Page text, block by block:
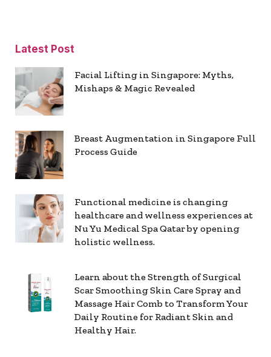
Latest Post
Facial Lifting in Singapore: Myths,
Mishaps & Magic Revealed
Breast Augmentation in Singapore Full
Process Guide
Functional medicine is changing
healthcare and wellness experiences at
Nu Yu Medical Spa Qatar by opening
holistic wellness.
Learn about the Strength of Surgical
Scar Smoothing Skin Care Spray and
Massage Hair Comb to Transform Your
Daily Routine for Radiant Skin and
Healthy Hair.